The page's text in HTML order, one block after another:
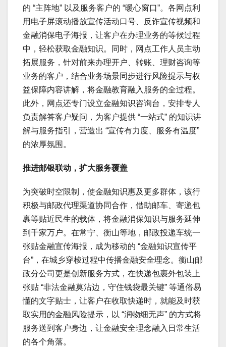
的 “主阵地” 以及服务客户的 “暖心窗口”。各网点利
用电子屏滚动播放宣传活动口号、反诈宣传视频和
金融消保电子海报，让客户在办理业务的等候过程
中，轻松获取金融知识。同时，网点工作人员主动
拓展服务，针对前来办理开户、转账、理财咨询等
业务的客户，结合业务场景同步进行风险提示与权
益保障内容讲解，将金融教育融入服务的全过程。
此外，网点还专门设立金融知识咨询台，安排专人
负责解答客户疑问，为客户提供 “一站式” 的知识讲
解与服务指引，营造出 “宣传有力度、服务有温度”
的浓厚氛围。
推进邮银联动，扩大服务覆盖
为突破时空限制，使金融知识惠及更多群体，该行
积极与邮政代理渠道协同合作，借助邮车、寄递包
裹等贴近民生的载体，将金融消保知识与服务延伸
到千家万户。在常宁、衡山等地，邮政投递车统一
张贴金融宣传海报，成为移动的 “金融知识宣传平
台”，在城乡穿梭过程中传播金融安全理念。衡山邮
政分公司更是创新服务方式，在快递包裹外包装上
张贴 “非法金融莫沾边，守住钱袋最关键” 等通俗易
懂的文字贴士，让客户在收取快递时，就能及时获
取实用的金融风险提示，以 “润物细无声” 的方式将
服务送到客户身边，让金融安全理念融入日常生活
的各个角落。